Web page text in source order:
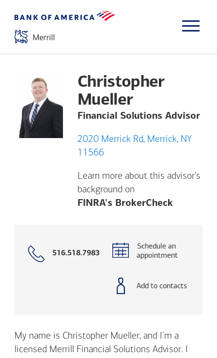
Christopher
Mueller
Financial Solutions Advisor
2020 Merrick Rd, Merrick, NY
11566
Learn more about this advisor's
background on
FINRA's BrokerCheckOpens a
Call
516.518.7983
Schedule an
appointment
Add to contacts
My name is Christopher Mueller, and I’m a
licensed Merrill Financial Solutions Advisor. I